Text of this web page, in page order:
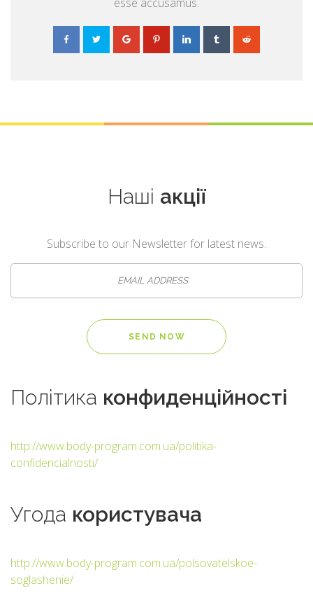
Наші акції
Subscribe to our Newsletter for latest news.
Політика конфиденційності
http://www.body-program.com.ua/politika-
confidencialnosti/
Угода користувача
http://www.body-program.com.ua/polsovatelskoe-
soglashenie/